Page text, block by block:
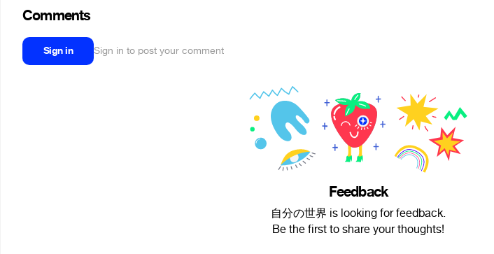
Comments
Sign in Sign in to post your comment
Feedback
自分の世界 is looking for feedback.
Be the first to share your thoughts!